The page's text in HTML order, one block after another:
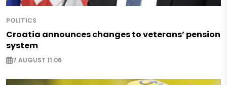
POLITICS
Croatia announces changes to veterans’ pension
system
7 AUGUST 11:06